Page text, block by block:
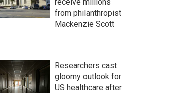
from philanthropist
Mackenzie Scott
Researchers cast
gloomy outlook for
US healthcare after